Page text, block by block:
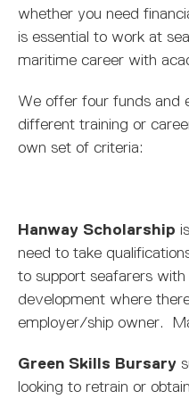
whether you need
is essential to work at
maritime career with
We offer four funds and
different training or
own set of criteria:
Hanway Scholarship
need to take
to support seafarers
development where
employer/ship owner.
Green Skills Bursary
looking to retrain or